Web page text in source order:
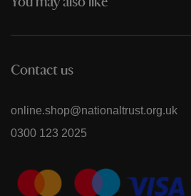
Contact us
online.shop@nationaltrust.org.uk
0300 123 2025